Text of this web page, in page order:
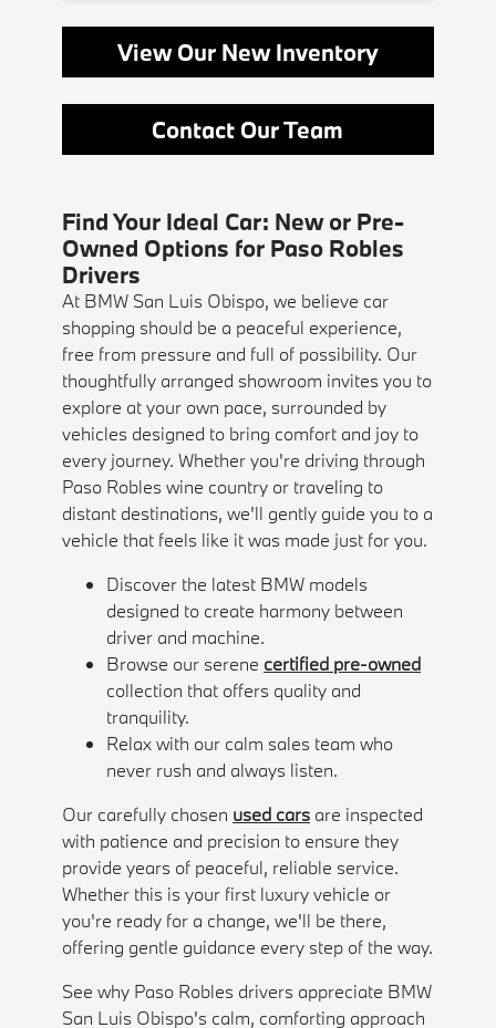
View Our New Inventory
Contact Our Team
Find Your Ideal Car: New or Pre-
Owned Options for Paso Robles
Drivers
At BMW San Luis Obispo, we believe car
shopping should be a peaceful experience,
free from pressure and full of possibility. Our
thoughtfully arranged showroom invites you to
explore at your own pace, surrounded by
vehicles designed to bring comfort and joy to
every journey. Whether you're driving through
Paso Robles wine country or traveling to
distant destinations, we'll gently guide you to a
vehicle that feels like it was made just for you.
Discover the latest BMW models
designed to create harmony between
driver and machine.
Browse our serene certified pre-owned
collection that offers quality and
tranquility.
Relax with our calm sales team who
never rush and always listen.
Our carefully chosen used cars are inspected
with patience and precision to ensure they
provide years of peaceful, reliable service.
Whether this is your first luxury vehicle or
you're ready for a change, we'll be there,
offering gentle guidance every step of the way.
See why Paso Robles drivers appreciate BMW
San Luis Obispo's calm, comforting approach